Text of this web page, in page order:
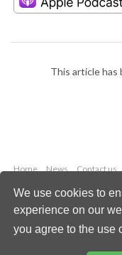
We use cookies to
experience on our
you agree to the use
This article
Home News Contact us
Copyright